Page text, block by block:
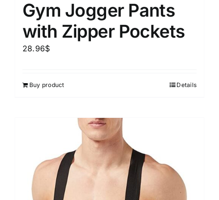
Gym Jogger Pants
with Zipper Pockets
28.96$
Buy product Details